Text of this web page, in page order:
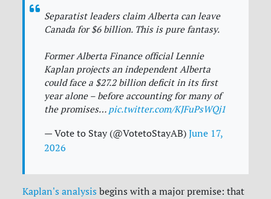
Separatist leaders claim Alberta can leave
Canada for $6 billion. This is pure fantasy.
Former Alberta Finance official Lennie
Kaplan projects an independent Alberta
could face a $27.2 billion deficit in its first
year alone – before accounting for many of
the promises… pic.twitter.com/KJFuPsWQj1
— Vote to Stay (@VotetoStayAB)June 17,
2026
Kaplan's analysis begins with a major premise: that